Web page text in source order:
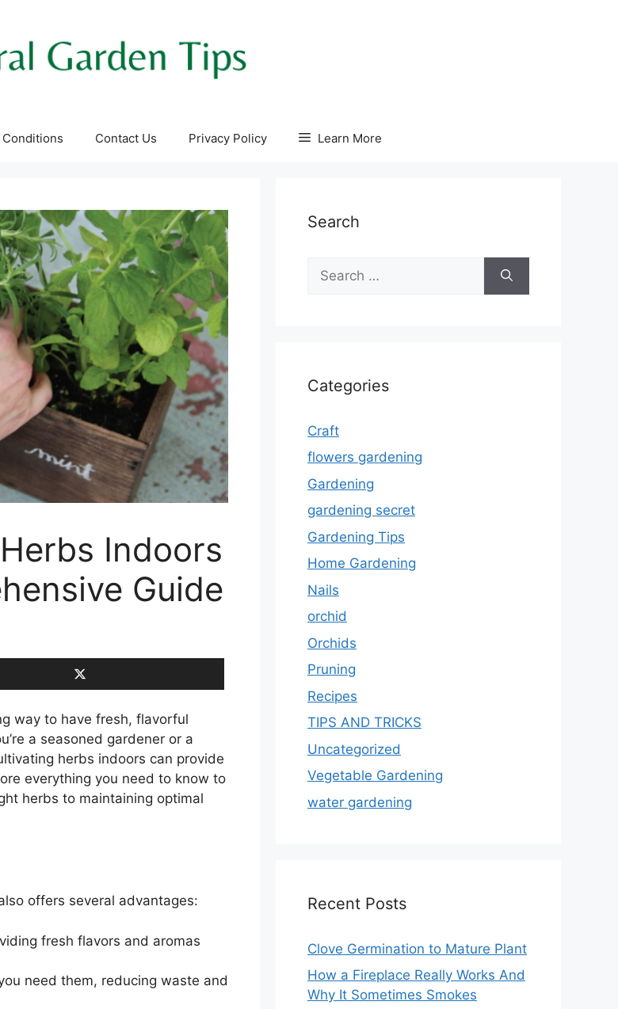
Contact Us Privacy Policy Learn More
Indoors
Guide
way to have fresh, flavorful
a seasoned gardener or a
herbs indoors can provide
everything you need to know to
herbs to maintaining optimal
offers several advantages:
fresh flavors and aromas
need them, reducing waste and
Search
for:
Categories
Craft
flowers gardening
Gardening
gardening secret
Gardening Tips
Home Gardening
Nails
orchid
Orchids
Pruning
Recipes
TIPS AND TRICKS
Uncategorized
Vegetable Gardening
water gardening
Recent Posts
Clove Germination to Mature Plant
How a Fireplace Really Works And
Why It Sometimes Smokes